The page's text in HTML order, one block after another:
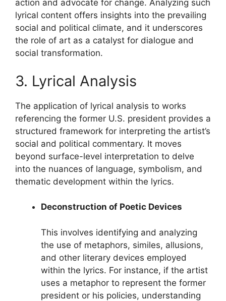
action and advocate for change. Analyzing such
lyrical content offers insights into the prevailing
social and political climate, and it underscores
the role of art as a catalyst for dialogue and
social transformation.
3. Lyrical Analysis
The application of lyrical analysis to works
referencing the former U.S. president provides a
structured framework for interpreting the artist’s
social and political commentary. It moves
beyond surface-level interpretation to delve
into the nuances of language, symbolism, and
thematic development within the lyrics.
Deconstruction of Poetic Devices
This involves identifying and analyzing
the use of metaphors, similes, allusions,
and other literary devices employed
within the lyrics. For instance, if the artist
uses a metaphor to represent the former
president or his policies, understanding